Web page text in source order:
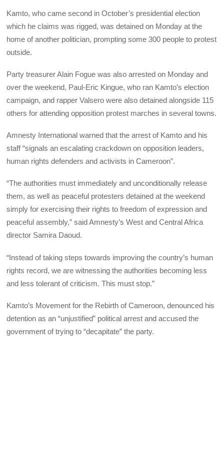
Kamto, who came second in October’s presidential election
which he claims was rigged, was detained on Monday at the
home of another politician, prompting some 300 people to protest
outside.
Party treasurer Alain Fogue was also arrested on Monday and
over the weekend, Paul-Eric Kingue, who ran Kamto’s election
campaign, and rapper Valsero were also detained alongside 115
others for attending opposition protest marches in several towns.
Amnesty International warned that the arrest of Kamto and his
staff “signals an escalating crackdown on opposition leaders,
human rights defenders and activists in Cameroon”.
“The authorities must immediately and unconditionally release
them, as well as peaceful protesters detained at the weekend
simply for exercising their rights to freedom of expression and
peaceful assembly,” said Amnesty’s West and Central Africa
director Samira Daoud.
“Instead of taking steps towards improving the country’s human
rights record, we are witnessing the authorities becoming less
and less tolerant of criticism. This must stop.”
Kamto’s Movement for the Rebirth of Cameroon, denounced his
detention as an “unjustified” political arrest and accused the
government of trying to “decapitate” the party.